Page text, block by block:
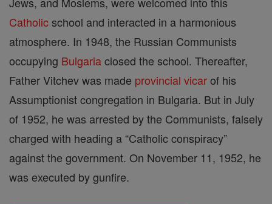
Catholicschool and interacted in a harmonious
atmosphere. In 1948, the Russian Communists
occupying Bulgariaclosed the school. Thereafter,
Father Vitchev was made provincial vicarof his
Assumptionist congregation in Bulgaria. But in July
of 1952, he was arrested by the Communists, falsely
charged with heading a “Catholic conspiracy”
against the government. On November 11, 1952, he
was executed by gunfire.